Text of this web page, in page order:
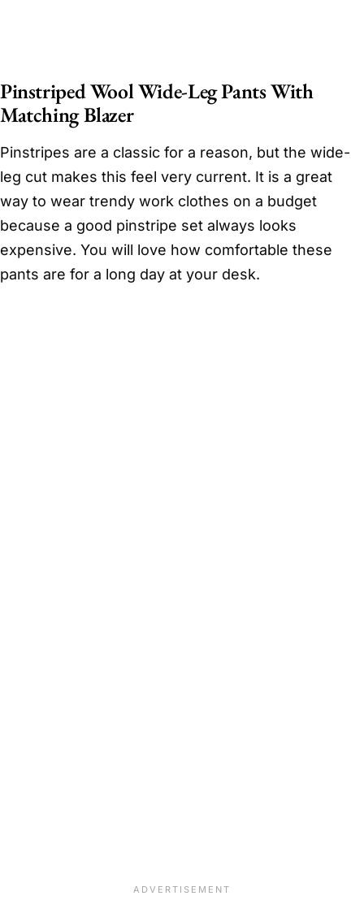
Pinstriped Wool Wide-Leg Pants With
Matching Blazer
Pinstripes are a classic for a reason, but the wide-
leg cut makes this feel very current. It is a great
way to wear trendy work clothes on a budget
because a good pinstripe set always looks
expensive. You will love how comfortable these
pants are for a long day at your desk.